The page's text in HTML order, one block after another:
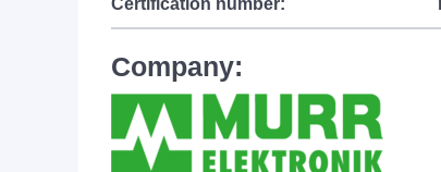
Certification number:
Company: